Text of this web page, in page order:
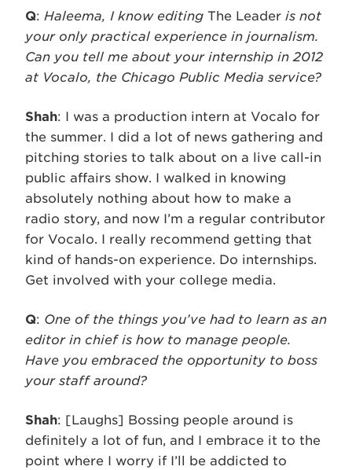
Q: Haleema, I know editing The Leader is not
your only practical experience in journalism.
Can you tell me about your internship in 2012
at Vocalo, the Chicago Public Media service?
Shah: I was a production intern at Vocalo for
the summer. I did a lot of news gathering and
pitching stories to talk about on a live call-in
public affairs show. I walked in knowing
absolutely nothing about how to make a
radio story, and now I’m a regular contributor
for Vocalo. I really recommend getting that
kind of hands-on experience. Do internships.
Get involved with your college media.
Q: One of the things you’ve had to learn as an
editor in chief is how to manage people.
Have you embraced the opportunity to boss
your staff around?
Shah: [Laughs] Bossing people around is
definitely a lot of fun, and I embrace it to the
point where I worry if I’ll be addicted to